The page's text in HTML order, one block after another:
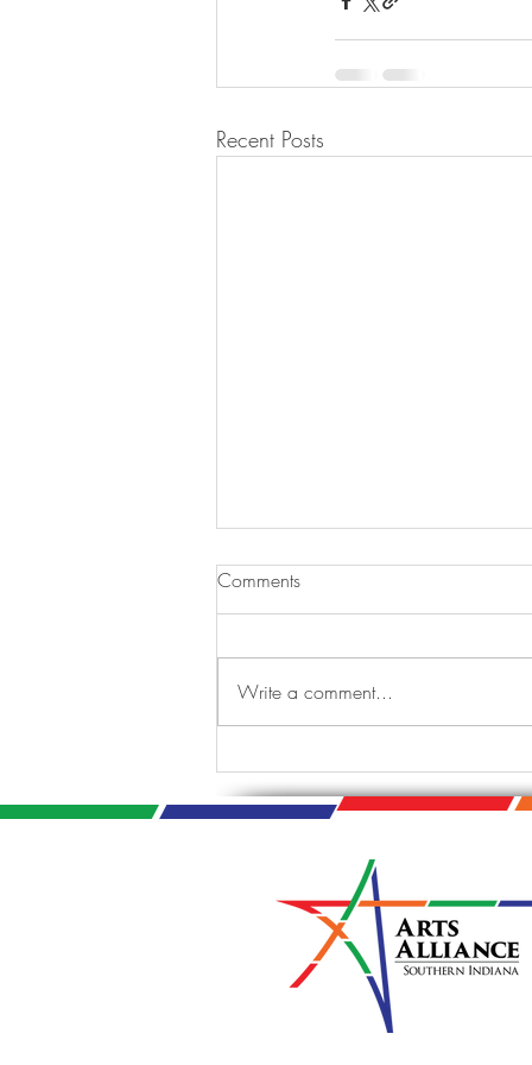
Recent Posts
Holiday Celebration.
Comments
Write a comment...